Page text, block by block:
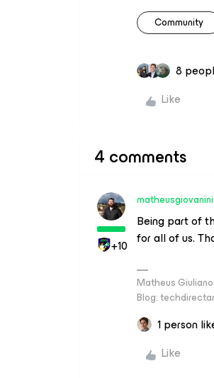
Community
8
Like
4 comments
+10
matheusgiovanini
Being part of
for all of us.
Matheus
Blog:
1 person
Like